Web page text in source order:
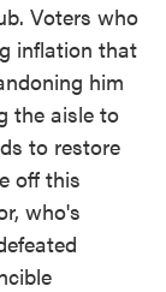
Voters who
inflation that
him
the aisle to
to restore
off this
who's